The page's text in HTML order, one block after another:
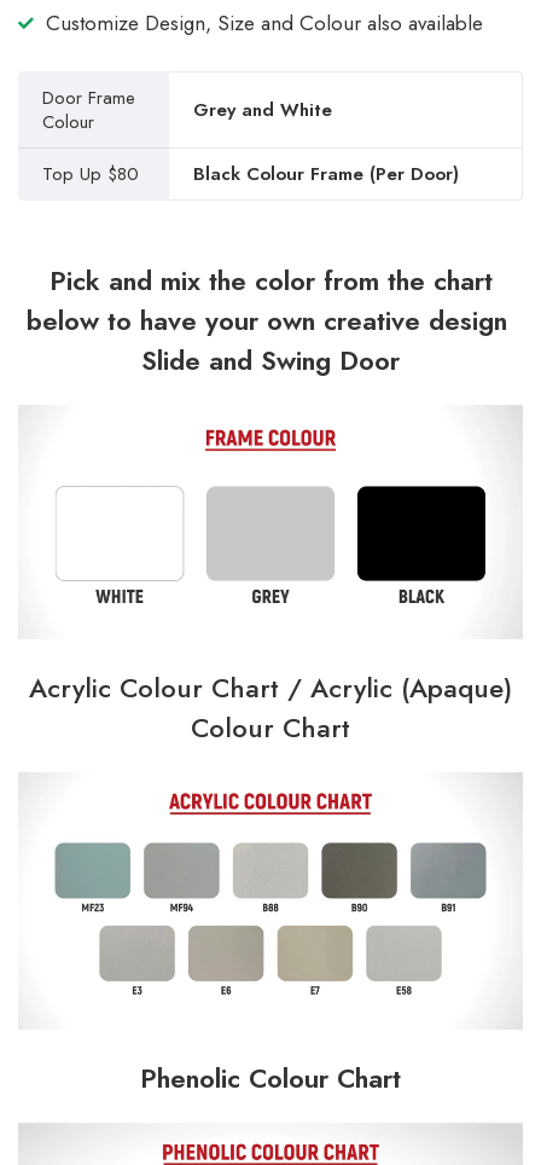
Customize Design, Size and Colour also available
Door Frame
Colour
Grey and White
Top Up $80 Black Colour Frame (Per Door)
Pick and mix the color from the chart
below to have your own creative design
Slide and Swing Door
Acrylic Colour Chart / Acrylic (Apaque)
Colour Chart
Phenolic Colour Chart